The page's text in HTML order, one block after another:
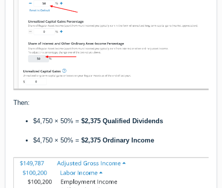
Then:
$4,750 × 50% = $2,375 Qualified Dividends
$4,750 × 50% = $2,375 Ordinary Income